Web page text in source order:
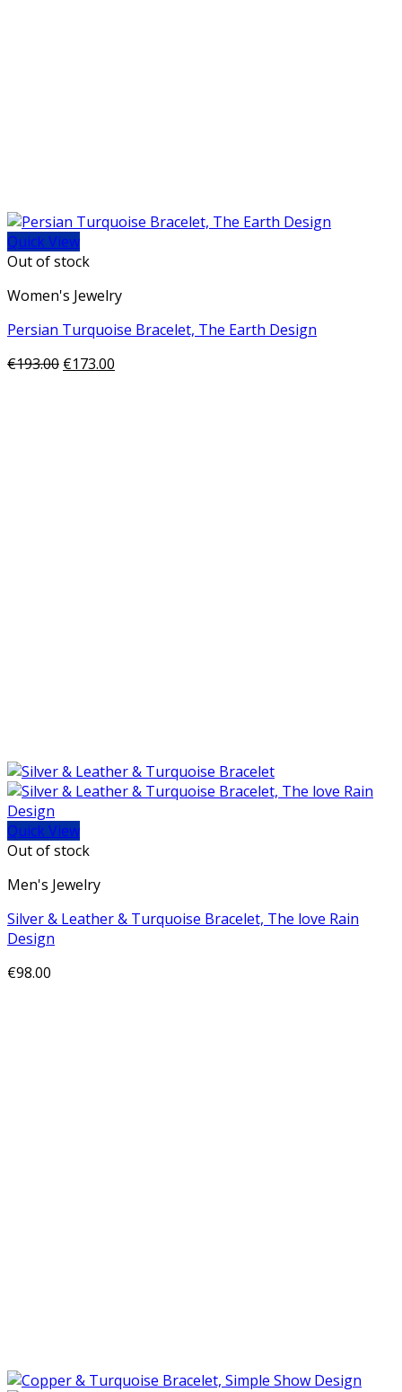
Quick View
Out of stock
Women's Jewelry
Persian Turquoise Bracelet, The Earth Design
€193.00 €173.00
Quick View
Out of stock
Men's Jewelry
Silver & Leather & Turquoise Bracelet, The love Rain
Design
€98.00